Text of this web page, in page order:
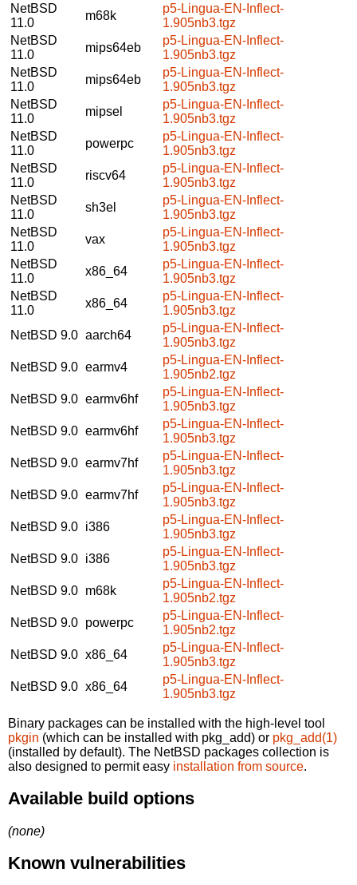
NetBSD
11.0
m68k
p5-Lingua-EN-Inflect-
1.905nb3.tgz
NetBSD
11.0
mips64eb
p5-Lingua-EN-Inflect-
1.905nb3.tgz
NetBSD
11.0
mips64eb
p5-Lingua-EN-Inflect-
1.905nb3.tgz
NetBSD
11.0
mipsel
p5-Lingua-EN-Inflect-
1.905nb3.tgz
NetBSD
11.0
powerpc
p5-Lingua-EN-Inflect-
1.905nb3.tgz
NetBSD
11.0
riscv64
p5-Lingua-EN-Inflect-
1.905nb3.tgz
NetBSD
11.0
sh3el
p5-Lingua-EN-Inflect-
1.905nb3.tgz
NetBSD
11.0
vax
p5-Lingua-EN-Inflect-
1.905nb3.tgz
NetBSD
11.0
x86_64
p5-Lingua-EN-Inflect-
1.905nb3.tgz
NetBSD
11.0
x86_64
p5-Lingua-EN-Inflect-
1.905nb3.tgz
NetBSD 9.0 aarch64
p5-Lingua-EN-Inflect-
1.905nb3.tgz
NetBSD 9.0 earmv4
p5-Lingua-EN-Inflect-
1.905nb2.tgz
NetBSD 9.0 earmv6hf
p5-Lingua-EN-Inflect-
1.905nb3.tgz
NetBSD 9.0 earmv6hf
p5-Lingua-EN-Inflect-
1.905nb3.tgz
NetBSD 9.0 earmv7hf
p5-Lingua-EN-Inflect-
1.905nb3.tgz
NetBSD 9.0 earmv7hf
p5-Lingua-EN-Inflect-
1.905nb3.tgz
NetBSD 9.0 i386
p5-Lingua-EN-Inflect-
1.905nb3.tgz
NetBSD 9.0 i386
p5-Lingua-EN-Inflect-
1.905nb3.tgz
NetBSD 9.0 m68k
p5-Lingua-EN-Inflect-
1.905nb2.tgz
NetBSD 9.0 powerpc
p5-Lingua-EN-Inflect-
1.905nb2.tgz
NetBSD 9.0 x86_64
p5-Lingua-EN-Inflect-
1.905nb3.tgz
NetBSD 9.0 x86_64
p5-Lingua-EN-Inflect-
1.905nb3.tgz
Binary packages can be installed with the high-level tool
pkgin (which can be installed with pkg_add) or pkg_add(1)
(installed by default). The NetBSD packages collection is
also designed to permit easy installation from source.
Available build options
(none)
Known vulnerabilities